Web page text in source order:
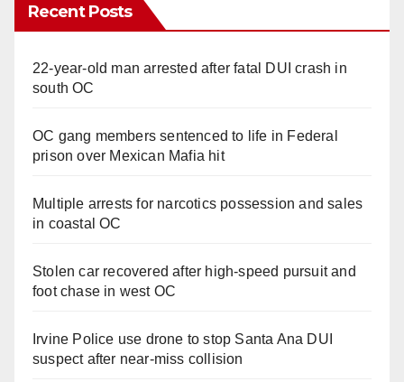
Recent Posts
22-year-old man arrested after fatal DUI crash in
south OC
OC gang members sentenced to life in Federal
prison over Mexican Mafia hit
Multiple arrests for narcotics possession and sales
in coastal OC
Stolen car recovered after high-speed pursuit and
foot chase in west OC
Irvine Police use drone to stop Santa Ana DUI
suspect after near-miss collision